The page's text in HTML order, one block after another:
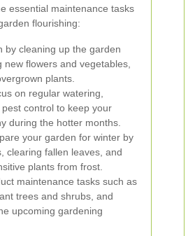
essential maintenance tasks
flourishing:
by cleaning up the garden
new flowers and vegetables,
plants.
on regular watering,
control to keep your
during the hotter months.
your garden for winter by
clearing fallen leaves, and
plants from frost.
maintenance tasks such as
trees and shrubs, and
upcoming gardening